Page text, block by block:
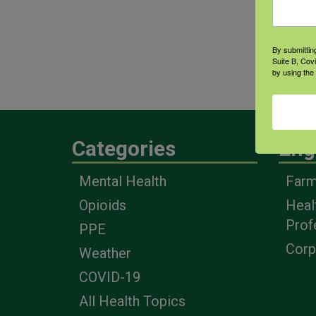
Categories
Mental Health
Opioids
PPE
Weather
COVID-19
All Health Topics
By
Suite B,
by using